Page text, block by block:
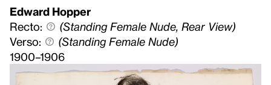
Edward Hopper
Recto:
(Standing Female Nude, Rear View)
Verso:
(Standing Female Nude)
1900–1906